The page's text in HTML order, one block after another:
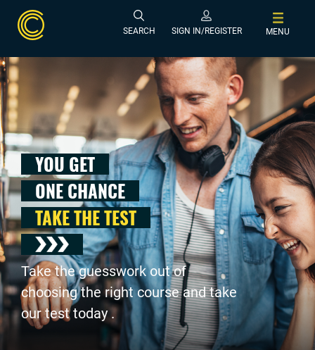
SEARCH SIGN IN/REGISTER MENU
YOU GET
ONE CHANCE
TAKE THE TEST
Take the guesswork out of
choosing the right course and take
our test today .